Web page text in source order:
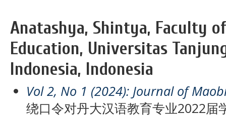
Anatashya, Shintya, Faculty
Education, Universitas
Indonesia, Indonesia
Vol 2, No 1 (2024): Journal of
绕口令对丹大汉语教育专业2022届